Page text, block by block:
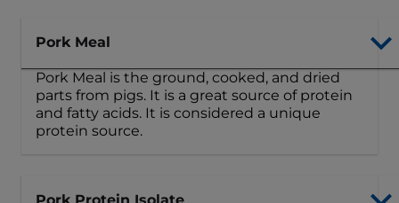
Pork Meal
Pork Meal is the ground, cooked, and dried
parts from pigs. It is a great source of protein
and fatty acids. It is considered a unique
protein source.